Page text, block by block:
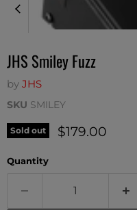
JHS Smiley Fuzz
by JHS
SKU SMILEY
Sold out Current price
$179.00
Quantity